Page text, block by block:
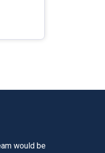
would be